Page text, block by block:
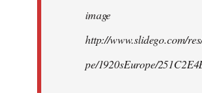
image
http://www.slidego.com/
pe/1920sEurope/